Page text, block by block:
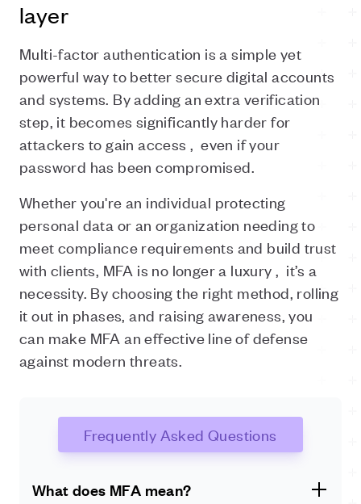
layer
Multi-factor authentication is a simple yet
powerful way to better secure digital accounts
and systems. By adding an extra verification
step, it becomes significantly harder for
attackers to gain access , even if your
password has been compromised.
Whether you're an individual protecting
personal data or an organization needing to
meet compliance requirements and build trust
with clients, MFA is no longer a luxury , it’s a
necessity. By choosing the right method, rolling
it out in phases, and raising awareness, you
can make MFA an effective line of defense
against modern threats.
Frequently Asked Questions
What does MFA mean?